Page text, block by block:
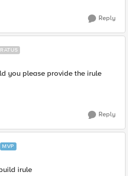
Reply
you please provide the irule
Reply
MVP
irule